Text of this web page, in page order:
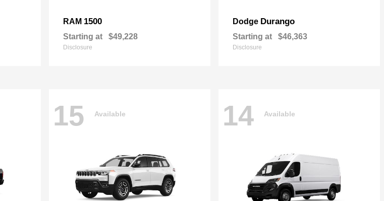
RAM 1500
Starting at $49,228
Disclosure
Dodge Durango
Starting at $46,363
Disclosure
15 Available 14 Available